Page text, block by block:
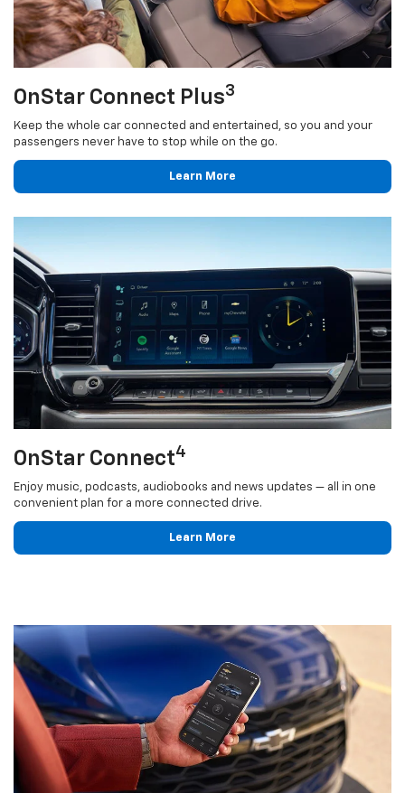
OnStar Connect Plus3
Keep the whole car connected and entertained, so you and your
passengers never have to stop while on the go.
OnStar Connect 4
Enjoy music, podcasts, audiobooks and news updates — all in one